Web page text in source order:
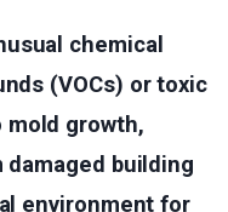
chemical
(VOCs) or toxic
mold growth,
building
environment for